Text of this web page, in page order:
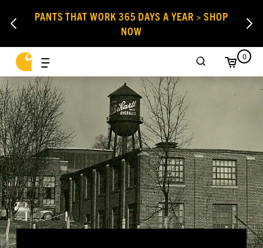
PANTS THAT WORK 365 DAYS A YEAR > SHOP
NOW
0